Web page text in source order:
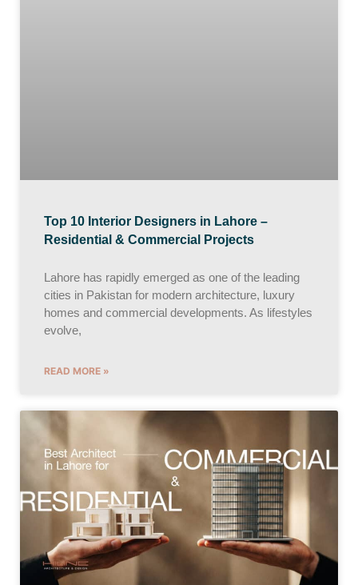
Top 10 Interior Designers in Lahore –
Residential & Commercial Projects
Lahore has rapidly emerged as one of the leading
cities in Pakistan for modern architecture, luxury
homes and commercial developments. As lifestyles
evolve,
READ MORE »